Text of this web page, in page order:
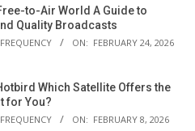
to-Air World A Guide to
Quality Broadcasts
ON: FEBRUARY 24, 2026
Which Satellite Offers the
for You?
ON: FEBRUARY 8, 2026